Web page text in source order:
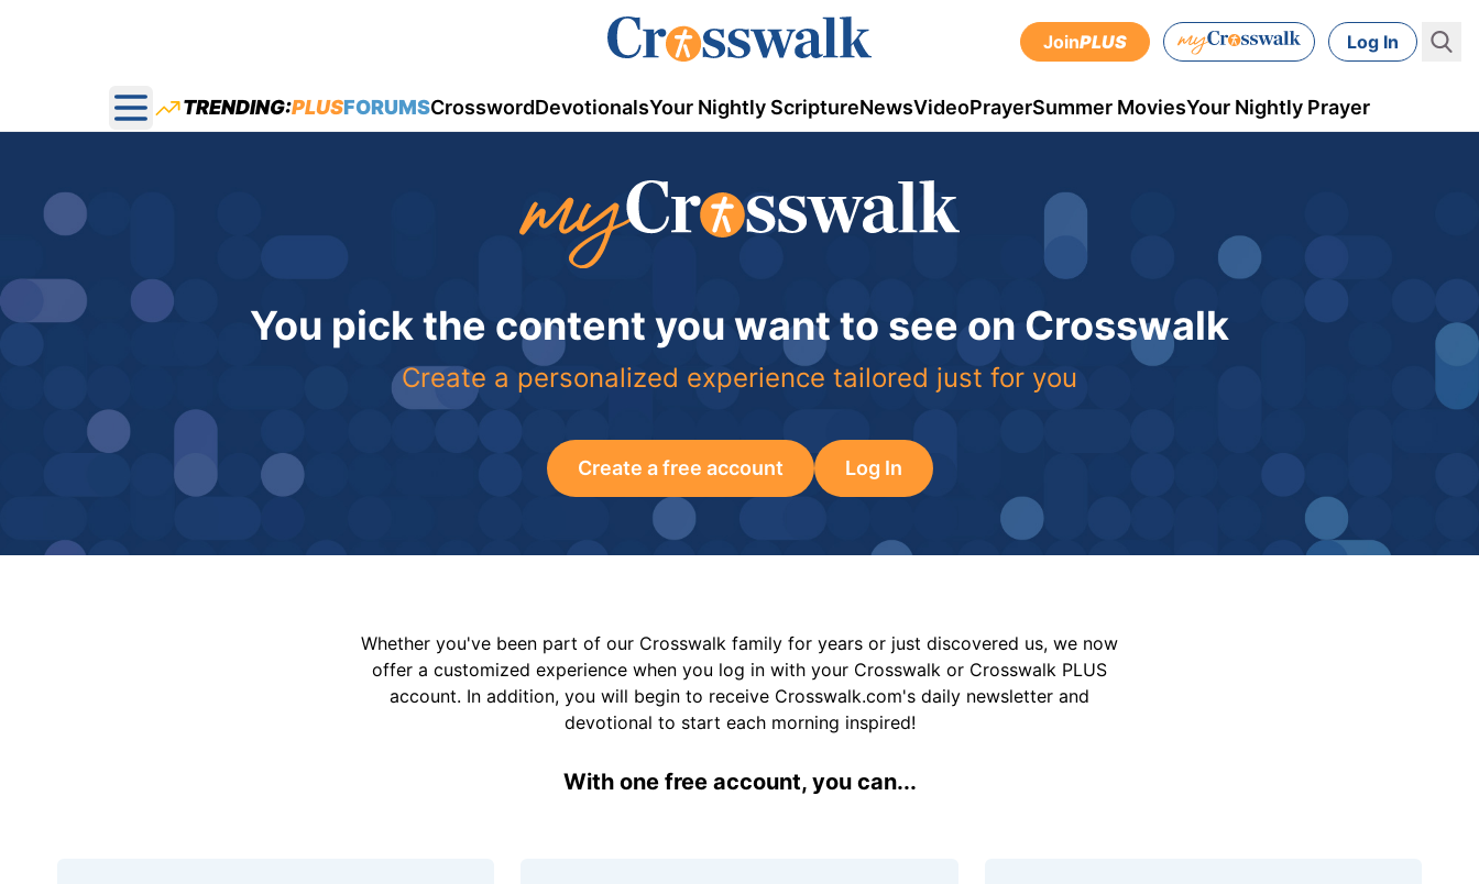
JoinPLUS Log In
Open main menu
TRENDING:PLUSFORUMSCrosswordDevotionalsYour Nightly ScriptureNewsVideoPrayerSummer MoviesYour Nightly Prayer
You pick the content you want to see on Crosswalk
Create a personalized experience tailored just for you
Create a free account Log In
Whether you've been part of our Crosswalk family for years or just discovered us, we now
offer a customized experience when you log in with your Crosswalk or Crosswalk PLUS
account. In addition, you will begin to receive Crosswalk.com's daily newsletter and
devotional to start each morning inspired!
With one free account, you can...